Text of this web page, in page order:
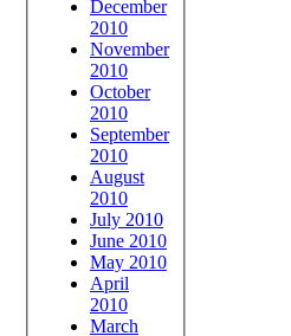
December
2010
November
2010
October
2010
September
2010
August
2010
July 2010
June 2010
May 2010
April
2010
March